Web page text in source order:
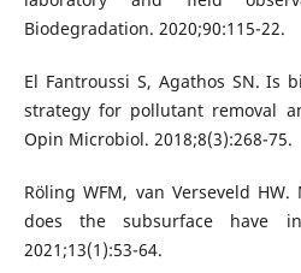
Biodegradation. 2020;90:115-22.
El Fantroussi S, Agathos SN. Is
strategy for pollutant removal
Opin Microbiol. 2018;8(3):268-75.
Röling WFM, van Verseveld
does the subsurface have
2021;13(1):53-64.